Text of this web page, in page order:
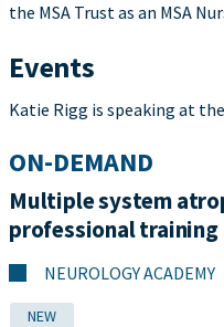
the MSA Trust as an MSA
Events
Katie Rigg is speaking at
ON-DEMAND
Multiple system
professional training
NEUROLOGY ACADEMY
NEW